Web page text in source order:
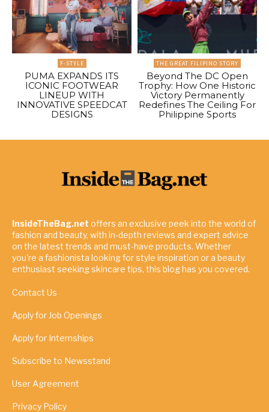
F-STYLE
PUMA EXPANDS ITS
ICONIC FOOTWEAR
LINEUP WITH
INNOVATIVE SPEEDCAT
DESIGNS
THE GREAT FILIPINO STORY
Beyond The DC Open
Trophy: How One Historic
Victory Permanently
Redefines The Ceiling For
Philippine Sports
InsideTheBag.net offers an exclusive peek into the world of
fashion and beauty, with in-depth reviews and expert advice
on the latest trends and must-have products. Whether
you're a fashionista looking for style inspiration or a beauty
enthusiast seeking skincare tips, this blog has you covered.
Contact Us
Apply for Job Openings
Apply for Internships
Subscribe to Newsstand
User Agreement
Privacy Policy